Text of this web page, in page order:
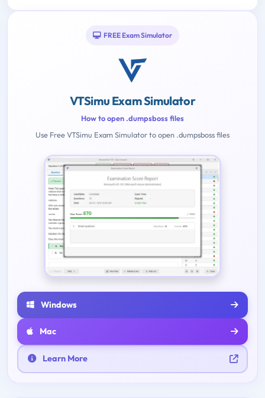
FREE Exam Simulator
VTSimu Exam Simulator
How to open .dumpsboss files
Use Free VTSimu Exam Simulator to open .dumpsboss files
Windows
Mac
Learn More